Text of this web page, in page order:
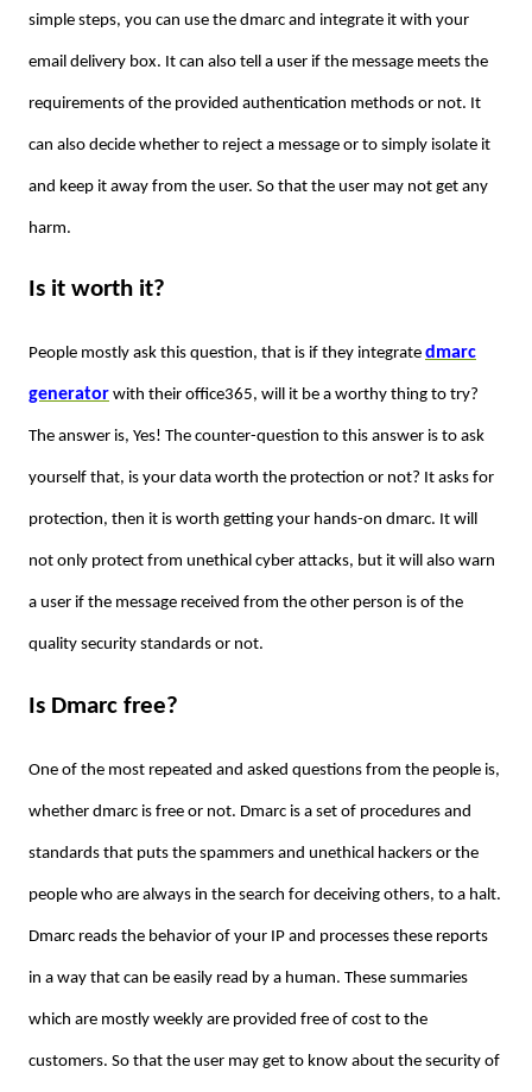
simple steps, you can use the dmarc and integrate it with your
email delivery box. It can also tell a user if the message meets the
requirements of the provided authentication methods or not. It
can also decide whether to reject a message or to simply isolate it
and keep it away from the user. So that the user may not get any
harm.
Is it worth it?
People mostly ask this question, that is if they integrate dmarc
generator with their office365, will it be a worthy thing to try?
The answer is, Yes! The counter-question to this answer is to ask
yourself that, is your data worth the protection or not? It asks for
protection, then it is worth getting your hands-on dmarc. It will
not only protect from unethical cyber attacks, but it will also warn
a user if the message received from the other person is of the
quality security standards or not.
Is Dmarc free?
One of the most repeated and asked questions from the people is,
whether dmarc is free or not. Dmarc is a set of procedures and
standards that puts the spammers and unethical hackers or the
people who are always in the search for deceiving others, to a halt.
Dmarc reads the behavior of your IP and processes these reports
in a way that can be easily read by a human. These summaries
which are mostly weekly are provided free of cost to the
customers. So that the user may get to know about the security of